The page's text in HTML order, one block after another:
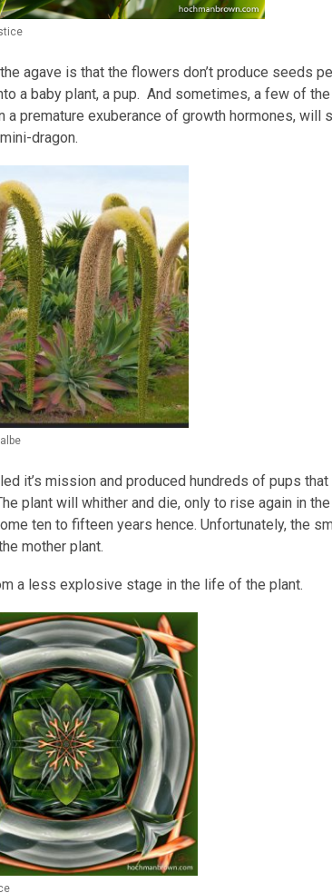
agave is that the flowers don’t produce seeds
a baby plant, a pup. And sometimes, a few of
premature exuberance of growth hormones, will
dragon.
it’s mission and produced hundreds of pups that
plant will whither and die, only to rise again in
ten to fifteen years hence. Unfortunately, the
mother plant.
a less explosive stage in the life of the plant.